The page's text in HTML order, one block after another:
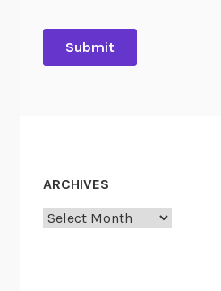
ARCHIVES
Archives